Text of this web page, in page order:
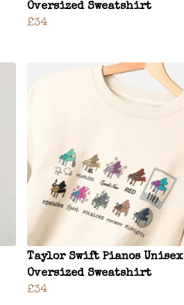
Oversized Sweatshirt
£34
Taylor Swift Pianos Unisex
Oversized Sweatshirt
£34